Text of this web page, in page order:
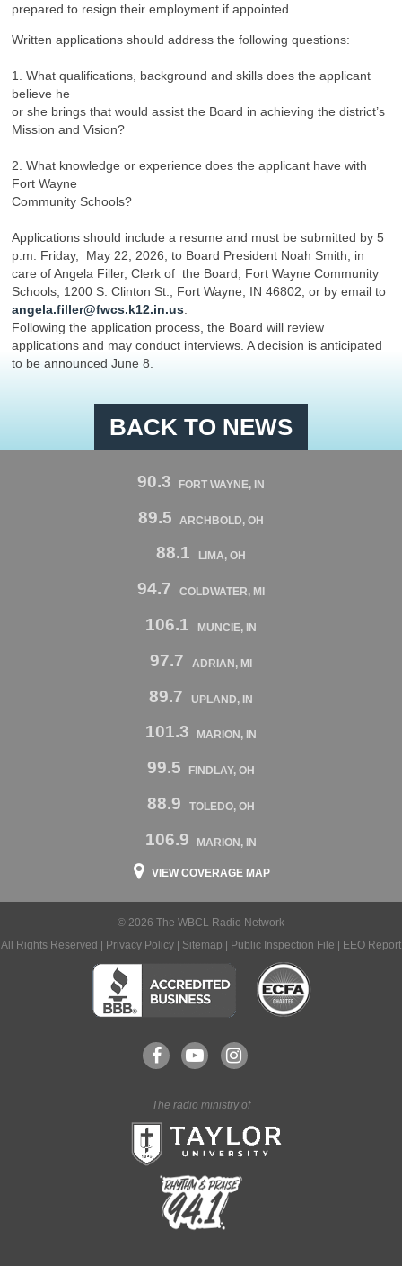
prepared to resign their employment if appointed.
Written applications should address the following questions:
1. What qualifications, background and skills does the applicant
believe he
or she brings that would assist the Board in achieving the district’s
Mission and Vision?
2. What knowledge or experience does the applicant have with
Fort Wayne
Community Schools?
Applications should include a resume and must be submitted by 5
p.m. Friday, May 22, 2026, to Board President Noah Smith, in
care of Angela Filler, Clerk of the Board, Fort Wayne Community
Schools, 1200 S. Clinton St., Fort Wayne, IN 46802, or by email to
angela.filler@fwcs.k12.in.us
Following the application process, the Board will review
applications and may conduct interviews. A decision is anticipated
to be announced June 8.
BACK TO NEWS
90.3 FORT WAYNE, IN
89.5 ARCHBOLD, OH
88.1 LIMA, OH
94.7 COLDWATER, MI
106.1 MUNCIE, IN
97.7 ADRIAN, MI
89.7 UPLAND, IN
101.3 MARION, IN
99.5 FINDLAY, OH
88.9 TOLEDO, OH
106.9 MARION, IN
VIEW COVERAGE MAP
© 2026 The WBCL Radio Network
All Rights Reserved |
Privacy Policy Sitemap Public Inspection File EEO Report
The radio ministry of